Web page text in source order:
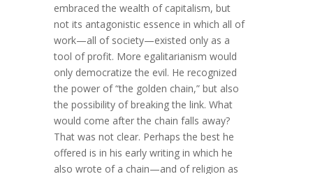
embraced the wealth of capitalism, but
not its antagonistic essence in which all of
work—all of society—existed only as a
tool of profit. More egalitarianism would
only democratize the evil. He recognized
the power of “the golden chain,” but also
the possibility of breaking the link. What
would come after the chain falls away?
That was not clear. Perhaps the best he
offered is in his early writing in which he
also wrote of a chain—and of religion as